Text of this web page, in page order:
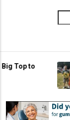
to